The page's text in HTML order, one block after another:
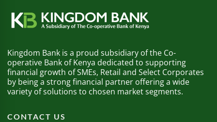
Kingdom Bank is a proud subsidiary of the Co-
operative Bank of Kenya dedicated to supporting
financial growth of SMEs, Retail and Select Corporates
by being a strong financial partner offering a wide
variety of solutions to chosen market segments.
CONTACT US